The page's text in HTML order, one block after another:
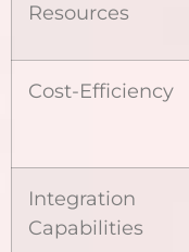
Resources
Cost-Efficiency
Integration
Capabilities